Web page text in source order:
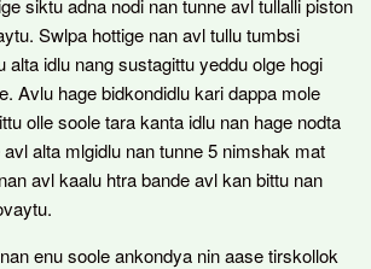
siktu adna nodi nan tunne avl tullalli piston
Swlpa hottige nan avl tullu tumbsi
alta idlu nang sustagittu yeddu olge hogi
Avlu hage bidkondidlu kari dappa mole
olle soole tara kanta idlu nan hage nodta
alta mlgidlu nan tunne 5 nimshak mat
avl kaalu htra bande avl kan bittu nan
enu soole ankondya nin aase tirskollok